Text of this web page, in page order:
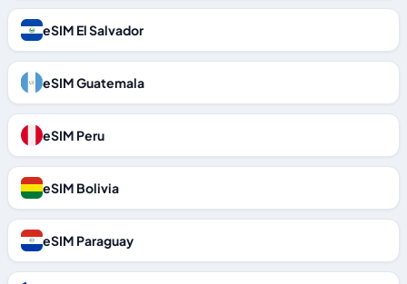
eSIM El Salvador
eSIM Guatemala
eSIM Peru
eSIM Bolivia
eSIM Paraguay